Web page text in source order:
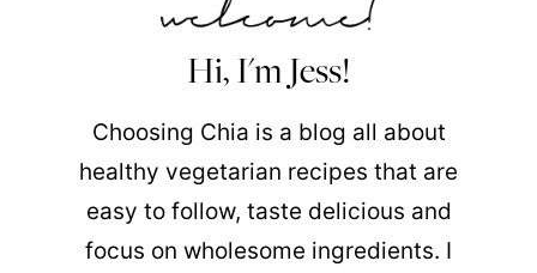
Hi, I'm Jess!
Choosing Chia is a blog all about
healthy vegetarian recipes that are
easy to follow, taste delicious and
focus on wholesome ingredients. I